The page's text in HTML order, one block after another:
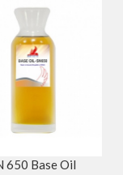
650 Base Oil